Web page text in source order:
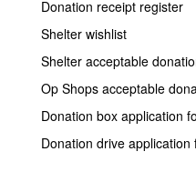
Donation receipt register
Shelter wishlist
Shelter acceptable
Op Shops acceptable
Donation box application
Donation drive application